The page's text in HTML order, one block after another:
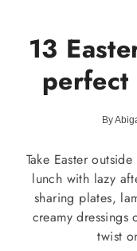
13
perfect
By
Take Easter
lunch with lazy
sharing plates,
creamy dressings
twist